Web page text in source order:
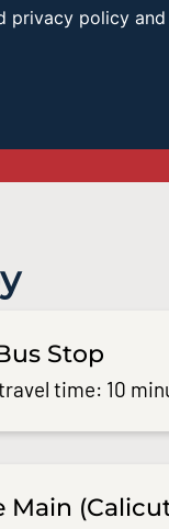
privacy policy
Stop
time: 10
Main